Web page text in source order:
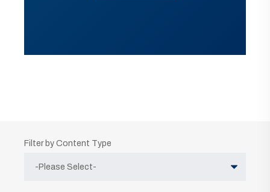
Filter by Content Type